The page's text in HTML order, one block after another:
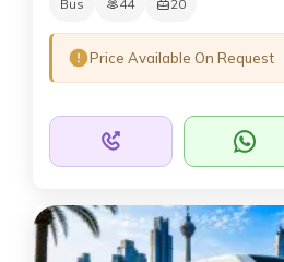
Bus 44 20
Price Available On Request